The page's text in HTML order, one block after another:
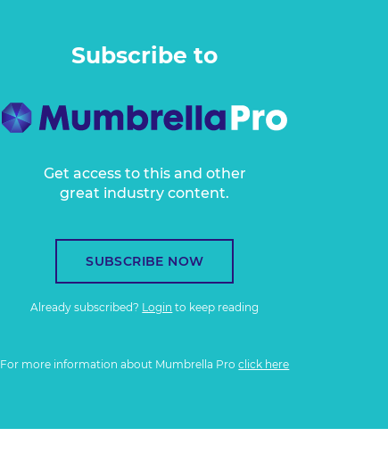
Subscribe to
Get access to this and other
great industry content.
SUBSCRIBE NOW
Already subscribed? Login to keep reading
For more information about Mumbrella Proclick here